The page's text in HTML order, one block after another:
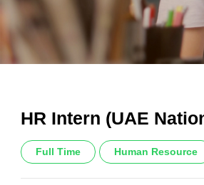
HR Intern (UAE
Full Time Human Resource